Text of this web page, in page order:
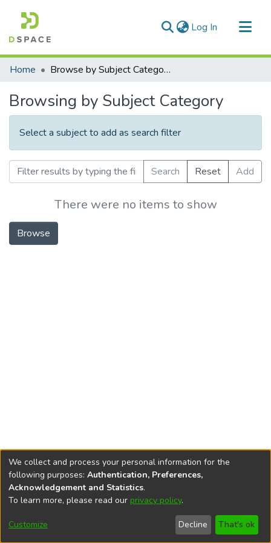
Log In (current)
Communities & Collections
Home Browse by Subject Category
Browsing by Subject Category
Select a subject to add as search filter
Search Reset Add
There were no items to show
Browse
DSpace softwarecopyright © 2002-2026
Cookie
End User
Agreement
Send
Feedback
We collect and process your personal information for the
following purposes: Authentication, Preferences,
Acknowledgement and Statistics.
To learn more, please read our privacy policy.
Customize Decline That's ok